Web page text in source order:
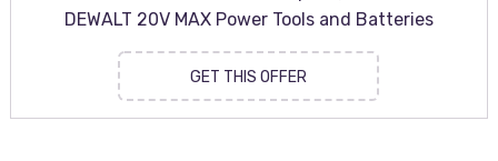
DEWALT 20V MAX Power Tools and Batteries
GET THIS OFFER